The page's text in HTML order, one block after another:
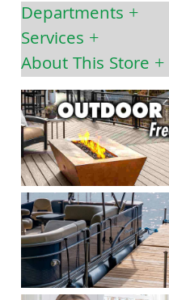
Departments
Services
About This Store